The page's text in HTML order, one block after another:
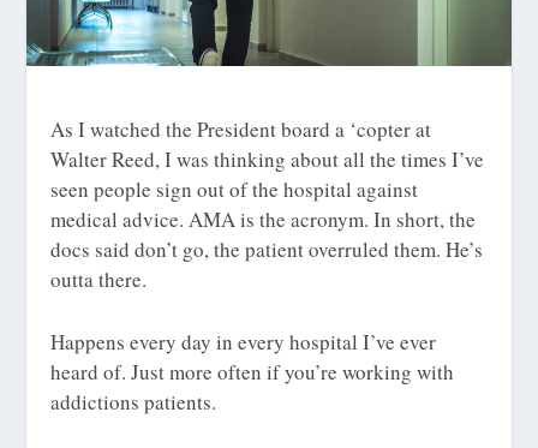
As I watched the President board a ‘copter at
Walter Reed, I was thinking about all the times I’ve
seen people sign out of the hospital against
medical advice. AMA is the acronym. In short, the
docs said don’t go, the patient overruled them. He’s
outta there.
Happens every day in every hospital I’ve ever
heard of. Just more often if you’re working with
addictions patients.